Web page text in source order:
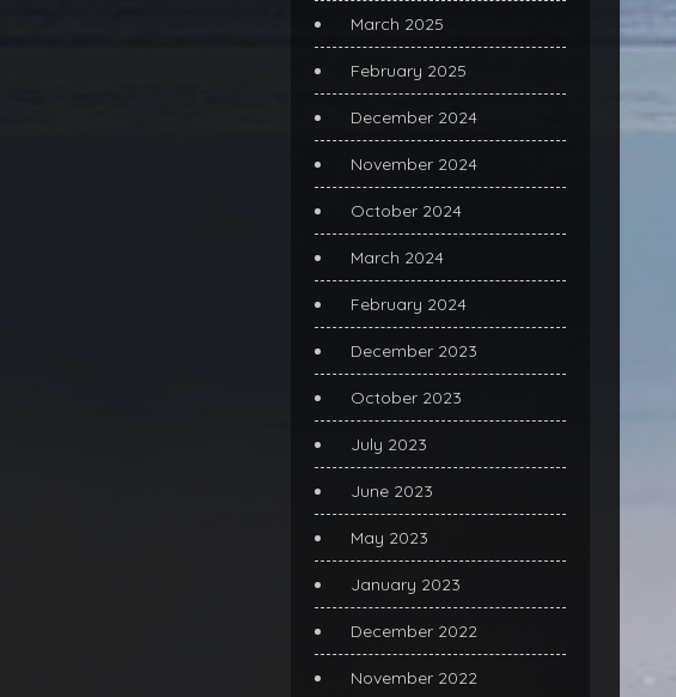
March 2025
February 2025
December 2024
November 2024
October 2024
March 2024
February 2024
December 2023
October 2023
July 2023
June 2023
May 2023
January 2023
December 2022
November 2022